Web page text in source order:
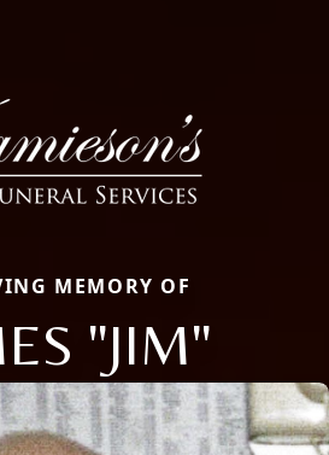
MEMORY OF
"JIM"